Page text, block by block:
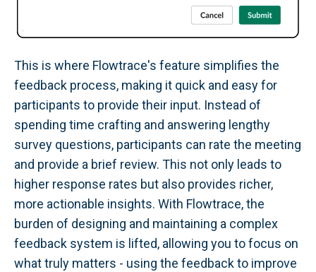
This is where Flowtrace's feature simplifies the
feedback process, making it quick and easy for
participants to provide their input. Instead of
spending time crafting and answering lengthy
survey questions, participants can rate the meeting
and provide a brief review. This not only leads to
higher response rates but also provides richer,
more actionable insights. With Flowtrace, the
burden of designing and maintaining a complex
feedback system is lifted, allowing you to focus on
what truly matters - using the feedback to improve